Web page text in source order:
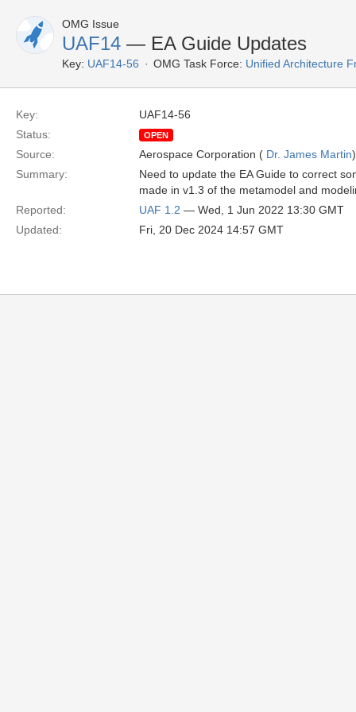
OMG Issue
UAF14 — EA Guide Updates
Key: UAF14-56 OMG Task Force: Unified Architecture
Key:
UAF14-56
Status:
OPEN
Source: Aerospace Corporation ( Dr. James Martin)
Summary:
Need to update the EA Guide to correct
made in v1.3 of the metamodel and
Reported:
UAF 1.2 — Wed, 1 Jun 2022 13:30 GMT
Updated:
Fri, 20 Dec 2024 14:57 GMT